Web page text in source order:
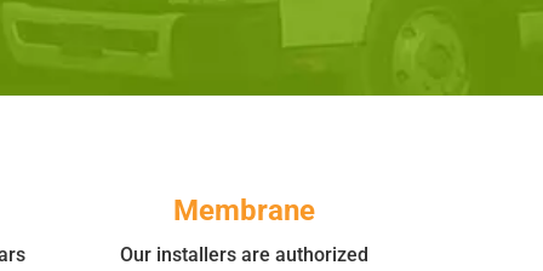
Membrane
Our installers are authorized